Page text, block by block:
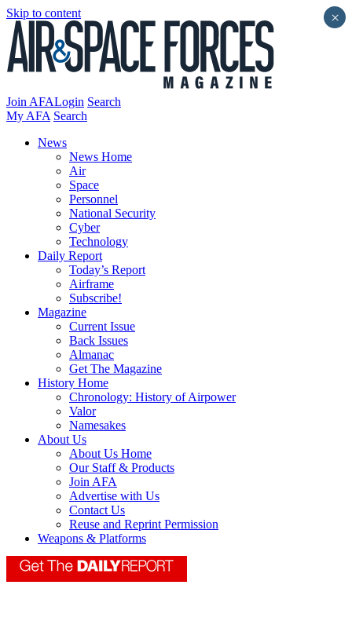
Skip to content
Join AFALogin Search
My AFA Search
News
News Home
Air
Space
Personnel
National Security
Cyber
Technology
Daily Report
Today’s Report
Airframe
Subscribe!
Magazine
Current Issue
Back Issues
Almanac
Get The Magazine
History Home
Chronology: History of Airpower
Valor
Namesakes
About Us
About Us Home
Our Staff & Products
Join AFA
Advertise with Us
Contact Us
Reuse and Reprint Permission
Weapons & Platforms
×